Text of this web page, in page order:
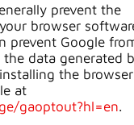
prevent the
browser
prevent Google
data generated
the browser
at
gaoptout?hl=en.